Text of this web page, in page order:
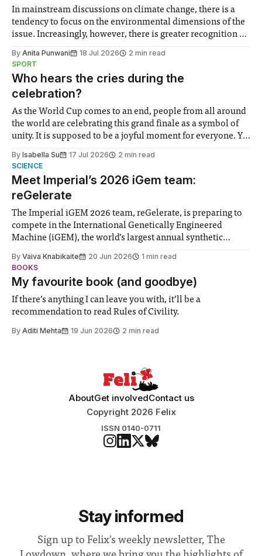
In mainstream discussions on climate change, there is a
tendency to focus on the environmental dimensions of the
issue. Increasingly, however, there is greater recognition of
notably in relation to under-recognised and vulnerable
groups in society affected by social injustices
By Anita Punwani 18 Jul 2026
2 min read
SPORT
Who hears the cries during the
celebration?
As the World Cup comes to an end, people from all around
the world are celebrating this grand finale as a symbol of
unity. It is supposed to be a joyful moment for everyone. Yet
help. Research from Lancaster
By Isabella Su 17 Jul 2026
2 min read
SCIENCE
Meet Imperial’s 2026 iGem team:
reGelerate
The Imperial iGEM 2026 team, reGelerate, is preparing to
compete in the International Genetically Engineered
Machine (iGEM), the world’s largest annual synthetic
student teams from across the globe, iGEM challenges
participants to develop innovative research projects that
address real-world issues in areas such
By Vaiva Knabikaite 20 Jun 2026
1 min read
BOOKS
My favourite book (and goodbye)
If there’s anything I can leave you with, it’ll be a
recommendation to read Rules of Civility.
By Aditi Mehta 19 Jun 2026 2 min read
AboutGet involvedContact us
Copyright 2026 Felix
ISSN 0140-0711
Stay informed
Sign up to Felix's weekly newsletter, The